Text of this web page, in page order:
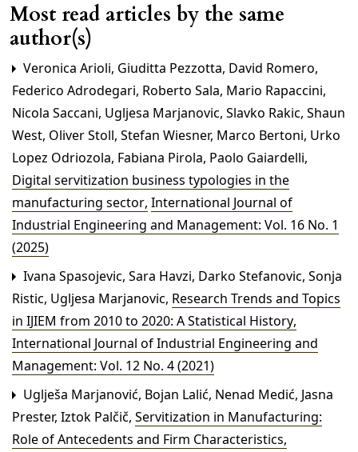
Most read articles by the same
author(s)
Veronica Arioli, Giuditta Pezzotta, David Romero,
Federico Adrodegari, Roberto Sala, Mario Rapaccini,
Nicola Saccani, Ugljesa Marjanovic, Slavko Rakic, Shaun
West, Oliver Stoll, Stefan Wiesner, Marco Bertoni, Urko
Lopez Odriozola, Fabiana Pirola, Paolo Gaiardelli,
Digital servitization business typologies in the
manufacturing sector, International Journal of
Industrial Engineering and Management: Vol. 16 No. 1
(2025)
Ivana Spasojevic, Sara Havzi, Darko Stefanovic, Sonja
Ristic, Ugljesa Marjanovic, Research Trends and Topics
in IJIEM from 2010 to 2020: A Statistical History,
International Journal of Industrial Engineering and
Management: Vol. 12 No. 4 (2021)
Uglješa Marjanović, Bojan Lalić, Nenad Medić, Jasna
Prester, Iztok Palčič, Servitization in Manufacturing:
Role of Antecedents and Firm Characteristics,